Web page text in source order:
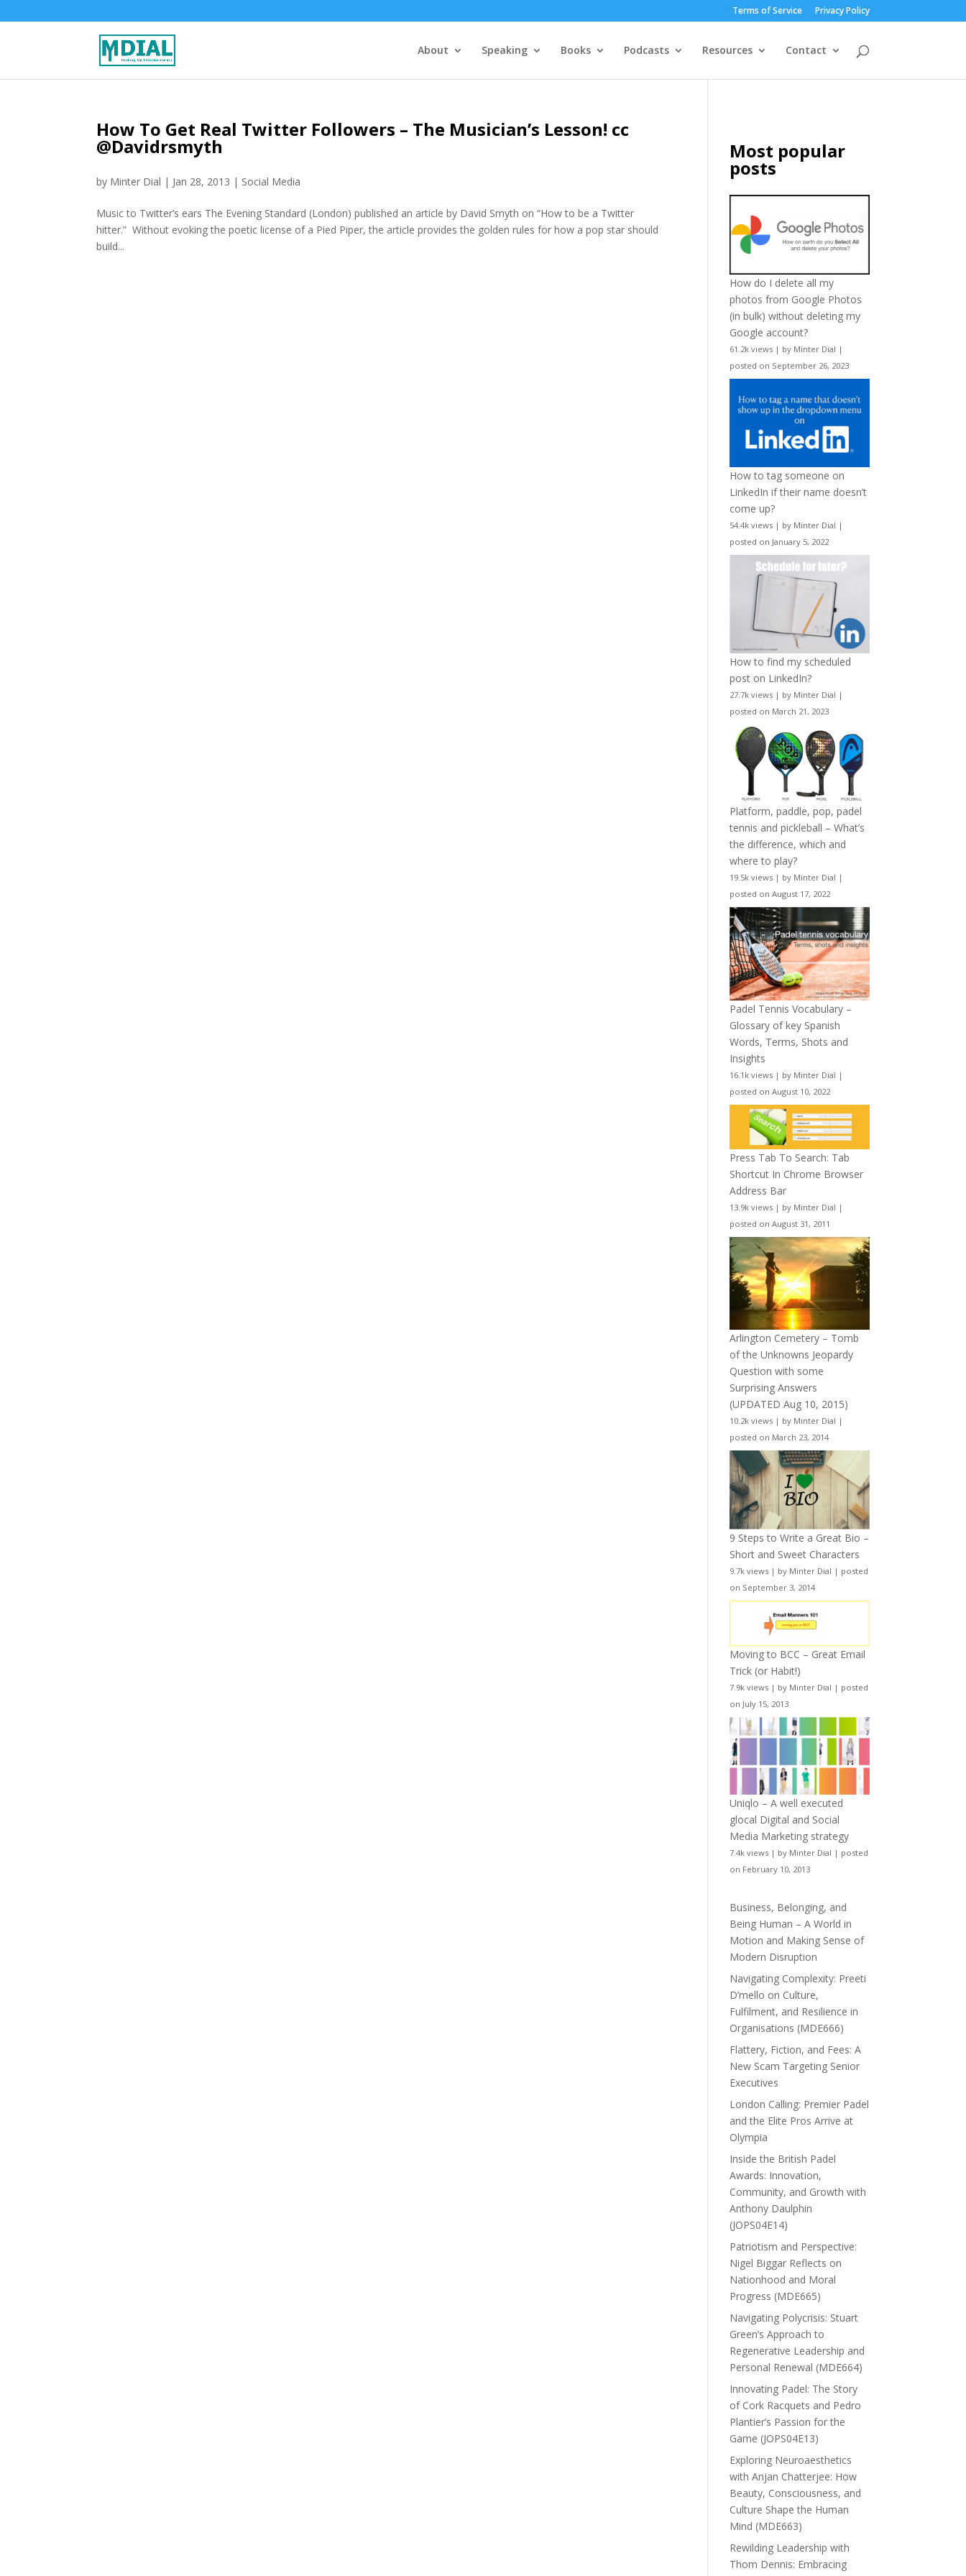
Terms of Service Privacy Policy
About Speaking Books Podcasts Resources Contact
How To Get Real Twitter Followers – The Musician’s Lesson! cc
@Davidrsmyth
by Minter Dial | Jan 28, 2013 | Social Media
Music to Twitter’s ears The Evening Standard (London) published an article by David Smyth on “How to be a Twitter
hitter.” Without evoking the poetic license of a Pied Piper, the article provides the golden rules for how a pop star should
build...
Most popular
posts
How do I delete all my
photos from Google Photos
(in bulk) without deleting my
Google account?
61.2k views | by Minter Dial |
posted on September 26, 2023
How to tag someone on
LinkedIn if their name doesn’t
come up?
54.4k views | by Minter Dial |
posted on January 5, 2022
How to find my scheduled
post on LinkedIn?
27.7k views | by Minter Dial |
posted on March 21, 2023
Platform, paddle, pop, padel
tennis and pickleball – What’s
the difference, which and
where to play?
19.5k views | by Minter Dial |
posted on August 17, 2022
Padel Tennis Vocabulary –
Glossary of key Spanish
Words, Terms, Shots and
Insights
16.1k views | by Minter Dial |
posted on August 10, 2022
Press Tab To Search: Tab
Shortcut In Chrome Browser
Address Bar
13.9k views | by Minter Dial |
posted on August 31, 2011
Arlington Cemetery – Tomb
of the Unknowns Jeopardy
Question with some
Surprising Answers
(UPDATED Aug 10, 2015)
10.2k views | by Minter Dial |
posted on March 23, 2014
9 Steps to Write a Great Bio –
Short and Sweet Characters
9.7k views | by Minter Dial | posted
on September 3, 2014
Moving to BCC – Great Email
Trick (or Habit!)
7.9k views | by Minter Dial | posted
on July 15, 2013
Uniqlo – A well executed
glocal Digital and Social
Media Marketing strategy
7.4k views | by Minter Dial | posted
on February 10, 2013
Business, Belonging, and
Being Human – A World in
Motion and Making Sense of
Modern Disruption
Navigating Complexity: Preeti
D’mello on Culture,
Fulfilment, and Resilience in
Organisations (MDE666)
Flattery, Fiction, and Fees: A
New Scam Targeting Senior
Executives
London Calling: Premier Padel
and the Elite Pros Arrive at
Olympia
Inside the British Padel
Awards: Innovation,
Community, and Growth with
Anthony Daulphin
(JOPS04E14)
Patriotism and Perspective:
Nigel Biggar Reflects on
Nationhood and Moral
Progress (MDE665)
Navigating Polycrisis: Stuart
Green’s Approach to
Regenerative Leadership and
Personal Renewal (MDE664)
Innovating Padel: The Story
of Cork Racquets and Pedro
Plantier’s Passion for the
Game (JOPS04E13)
Exploring Neuroaesthetics
with Anjan Chatterjee: How
Beauty, Consciousness, and
Culture Shape the Human
Mind (MDE663)
Rewilding Leadership with
Thom Dennis: Embracing